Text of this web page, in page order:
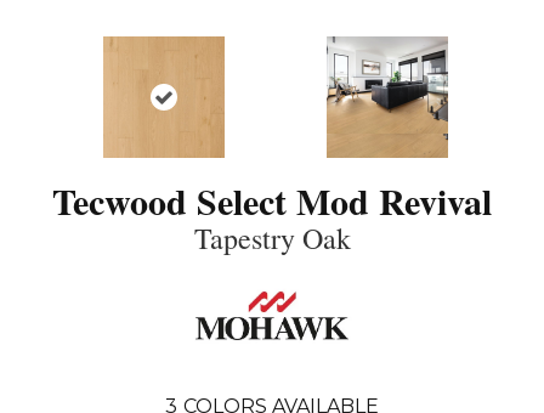
Tecwood Select Mod Revival
Tapestry Oak
3 COLORS AVAILABLE